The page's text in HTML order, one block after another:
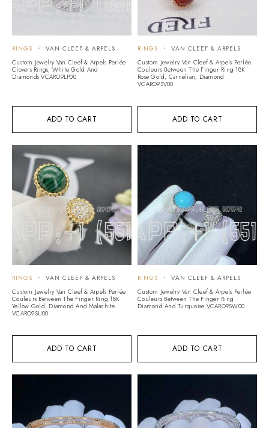
ADD TO CART
RINGS
VAN CLEEF & ARPELS
Custom Jewelry Van Cleef & Arpels Perlée
Clovers Rings, White Gold And
Diamonds VCARO9LP00
ADD TO CART
RINGS
VAN CLEEF & ARPELS
Custom Jewelry Van Cleef & Arpels Perlée
Couleurs Between The Finger Ring 18K
Rose Gold, Carnelian, Diamond
VCARO9SV00
ADD TO CART
RINGS
VAN CLEEF & ARPELS
Custom Jewelry Van Cleef & Arpels Perlée
Couleurs Between The Finger Ring 18K
Yellow Gold, Diamond And Malachite
VCARO9SU00
ADD TO CART
RINGS
VAN CLEEF & ARPELS
Custom Jewelry Van Cleef & Arpels Perlée
Couleurs Between The Finger Ring
Diamond And Turquoise VCARO9SW00